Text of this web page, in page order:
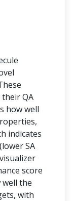
their QA
how well
indicates
SA
score
the
with